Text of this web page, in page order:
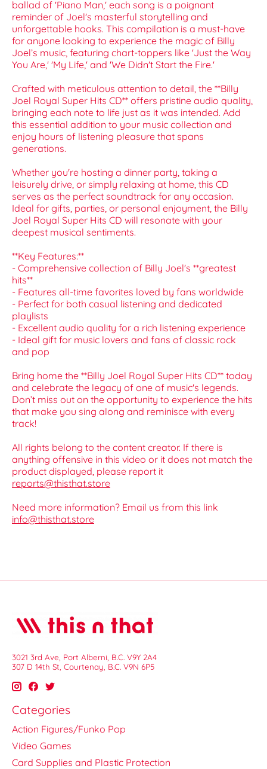
ballad of 'Piano Man,' each song is a poignant
reminder of Joel's masterful storytelling and
unforgettable hooks. This compilation is a must-have
for anyone looking to experience the magic of Billy
Joel’s music, featuring chart-toppers like 'Just the Way
You Are,' 'My Life,' and 'We Didn't Start the Fire.'
Crafted with meticulous attention to detail, the **Billy
Joel Royal Super Hits CD** offers pristine audio quality,
bringing each note to life just as it was intended. Add
this essential addition to your music collection and
enjoy hours of listening pleasure that spans
generations.
Whether you're hosting a dinner party, taking a
leisurely drive, or simply relaxing at home, this CD
serves as the perfect soundtrack for any occasion.
Ideal for gifts, parties, or personal enjoyment, the Billy
Joel Royal Super Hits CD will resonate with your
deepest musical sentiments.
**Key Features:**
- Comprehensive collection of Billy Joel's **greatest
hits**
- Features all-time favorites loved by fans worldwide
- Perfect for both casual listening and dedicated
playlists
- Excellent audio quality for a rich listening experience
- Ideal gift for music lovers and fans of classic rock
and pop
Bring home the **Billy Joel Royal Super Hits CD** today
and celebrate the legacy of one of music's legends.
Don’t miss out on the opportunity to experience the hits
that make you sing along and reminisce with every
track!
All rights belong to the content creator. If there is
anything offensive in this video or it does not match the
product displayed, please report it
reports@thisthat.store
Need more information? Email us from this link
info@thisthat.store
3021 3rd Ave, Port Alberni, B.C. V9Y 2A4
307 D 14th St, Courtenay, B.C. V9N 6P5
Categories
Action Figures/Funko Pop
Video Games
Card Supplies and Plastic Protection